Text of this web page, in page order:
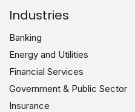
Industries
Banking
Energy and Utilities
Financial Services
Government & Public Sector
Insurance